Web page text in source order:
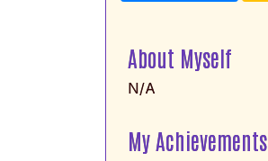
About Myself
N/A
My Achievements